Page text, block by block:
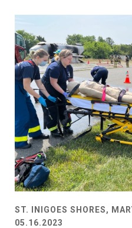
ST. INIGOES SHORES,
05.16.2023